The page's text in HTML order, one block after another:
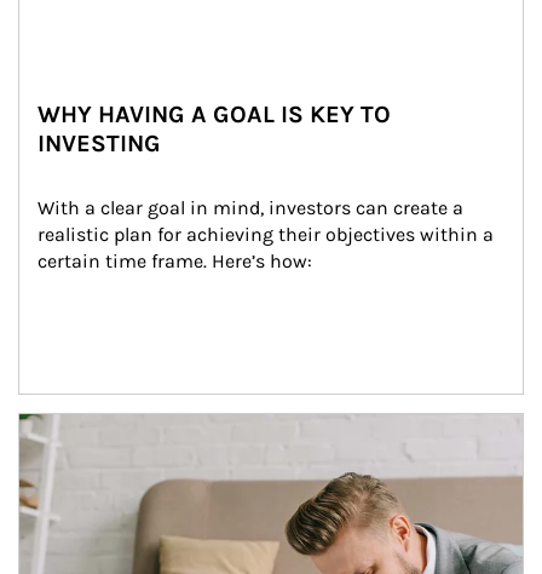
WHY HAVING A GOAL IS KEY TO
INVESTING
With a clear goal in mind, investors can create a
realistic plan for achieving their objectives within a
certain time frame. Here’s how:
Article Image